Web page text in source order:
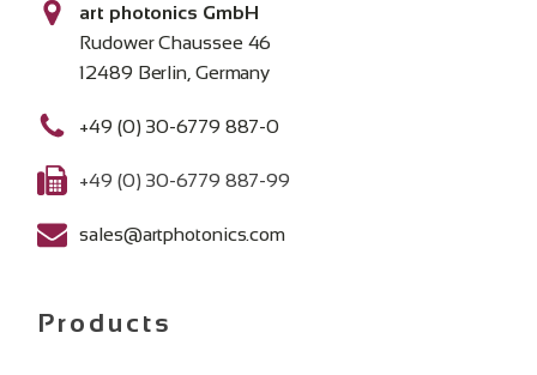
art photonics GmbH
Rudower Chaussee 46
12489 Berlin, Germany
+49 (0) 30-6779 887-0
+49 (0) 30-6779 887-99
sales@artphotonics.com
Products